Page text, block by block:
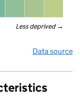
Less deprived →
Data source